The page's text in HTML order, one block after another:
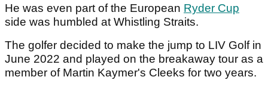
He was even part of the European Ryder Cup
side was humbled at Whistling Straits.
The golfer decided to make the jump to LIV Golf in
June 2022 and played on the breakaway tour as a
member of Martin Kaymer's Cleeks for two years.